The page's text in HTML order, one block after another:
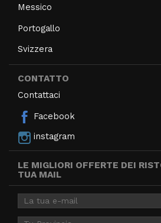
Messico
Portogallo
Svizzera
CONTATTO
Contattaci
Facebook
instagram
LE MIGLIORI OFFERTE DEI
TUA MAIL